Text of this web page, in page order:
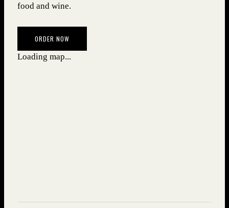
food and wine.
ORDER NOW(OPENS IN NEW WINDOW)
Loading map...